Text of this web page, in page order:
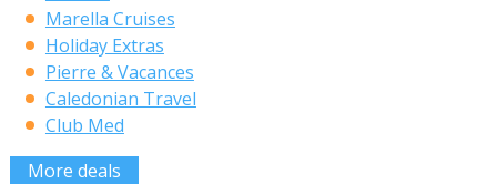
Marella Cruises
Holiday Extras
Pierre & Vacances
Caledonian Travel
Club Med
More deals